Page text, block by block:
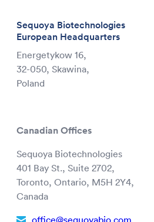
Sequoya Biotechnologies
European Headquarters
Energetykow 16,
32-050, Skawina,
Poland
Canadian Offices
Sequoya Biotechnologies
401 Bay St., Suite 2702,
Toronto, Ontario, M5H 2Y4,
Canada